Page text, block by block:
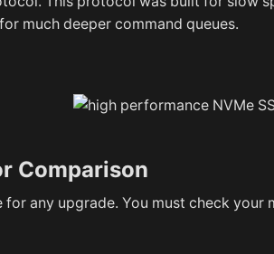
much deeper command queues.
Comparison
any upgrade. You must check your